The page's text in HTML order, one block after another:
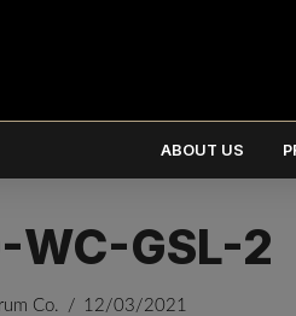
ABOUT US
WC-GSL-2
Co. 12/03/2021